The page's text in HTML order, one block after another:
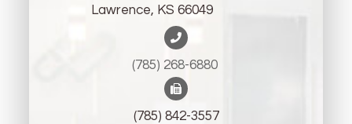
Lawrence, KS 66049
(785) 268-6880 ​​​​​​​
(785) 842-3557